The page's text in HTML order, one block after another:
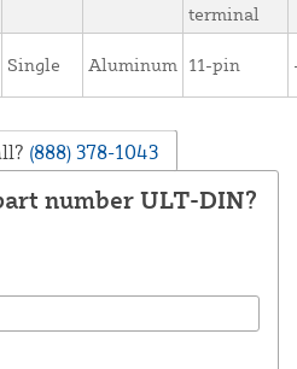
terminal
Single Aluminum 11-pin
(888) 378-1043
number ULT-DIN?